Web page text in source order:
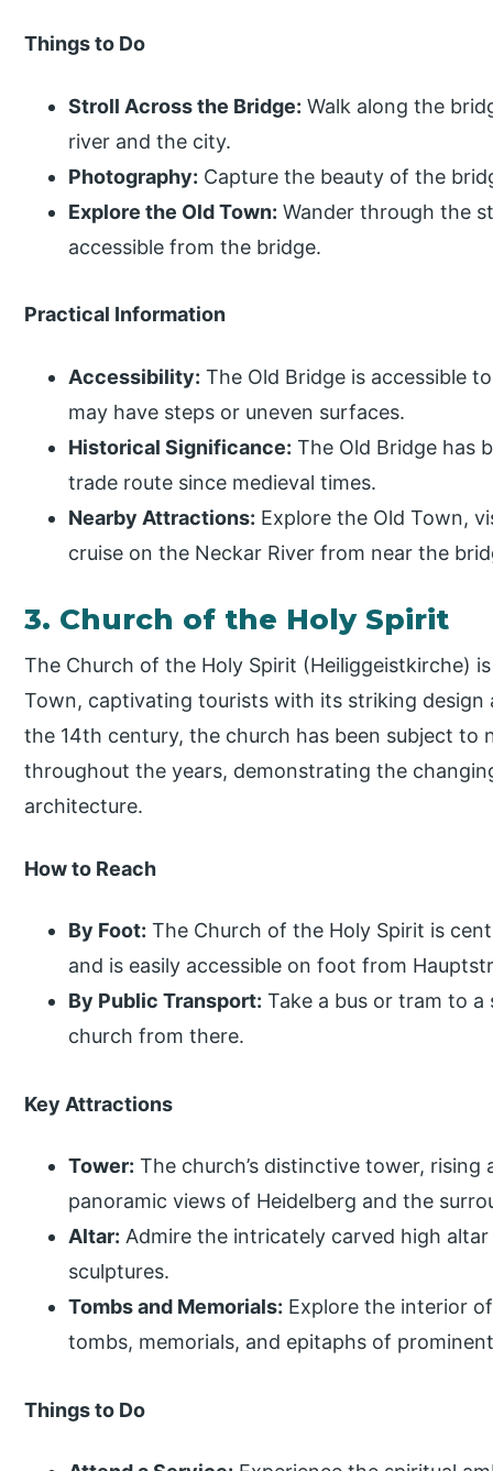
Things to Do
Stroll Across the Bridge: Walk along the
river and the city.
Photography: Capture the beauty of the
Explore the Old Town: Wander through the
accessible from the bridge.
Practical Information
Accessibility: The Old Bridge is accessible
may have steps or uneven surfaces.
Historical Significance: The Old Bridge has
trade route since medieval times.
Nearby Attractions: Explore the Old Town,
cruise on the Neckar River from near the
3. Church of the Holy Spirit
The Church of the Holy Spirit (Heiliggeistkirche)
Town, captivating tourists with its striking
the 14th century, the church has been subject to
throughout the years, demonstrating the
architecture.
How to Reach
By Foot: The Church of the Holy Spirit is
and is easily accessible on foot from
By Public Transport: Take a bus or tram to
church from there.
Key Attractions
Tower: The church’s distinctive tower,
panoramic views of Heidelberg and the
Altar: Admire the intricately carved high
sculptures.
Tombs and Memorials: Explore the interior
tombs, memorials, and epitaphs of
Things to Do